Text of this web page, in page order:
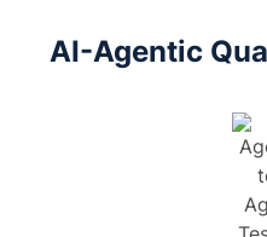
AI-Agentic